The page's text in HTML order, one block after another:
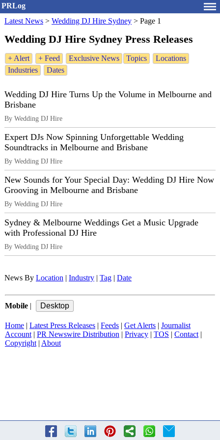
PRLog
Latest News > Wedding DJ Hire Sydney > Page 1
Wedding DJ Hire Sydney Press Releases
+ Alert + Feed Exclusive News Topics
Locations
Industries
Dates
Wedding DJ Hire Turns Up the Volume in Melbourne and
Brisbane
By Wedding DJ Hire
Expert DJs Now Spinning Unforgettable Wedding
Soundtracks in Melbourne and Brisbane
By Wedding DJ Hire
New Sounds for Your Special Day: Wedding DJ Hire Now
Grooving in Melbourne and Brisbane
By Wedding DJ Hire
Sydney & Melbourne Weddings Get a Music Upgrade
with Professional DJ Hire
By Wedding DJ Hire
News By Location Industry Tag Date
Mobile
Home Latest Press Releases Feeds Get Alerts
Journalist
Account| PR Newswire Distribution Privacy TOS Contact|
Copyright| About